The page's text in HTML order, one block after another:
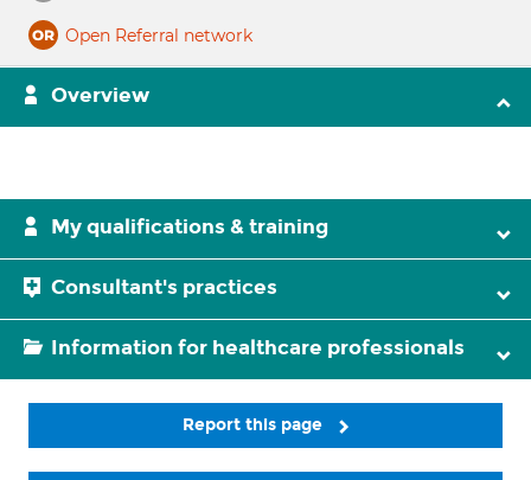
Open Referral network
Overview
My qualifications & training
Consultant's practices
Information for healthcare professionals
Report this page